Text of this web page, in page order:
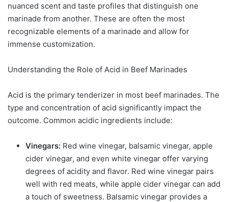
nuanced scent and taste profiles that distinguish one
marinade from another. These are often the most
recognizable elements of a marinade and allow for
immense customization.
Understanding the Role of Acid in Beef Marinades
Acid is the primary tenderizer in most beef marinades. The
type and concentration of acid significantly impact the
outcome. Common acidic ingredients include:
Vinegars: Red wine vinegar, balsamic vinegar, apple
cider vinegar, and even white vinegar offer varying
degrees of acidity and flavor. Red wine vinegar pairs
well with red meats, while apple cider vinegar can add
a touch of sweetness. Balsamic vinegar provides a